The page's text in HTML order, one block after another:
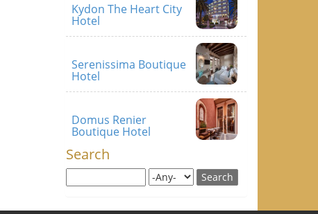
Kydon The Heart City
Hotel
Serenissima Boutique
Hotel
Domus Renier
Boutique Hotel
Search
Search for